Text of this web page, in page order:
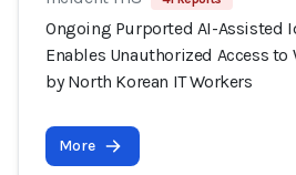
Ongoing Purported AI-Assisted
Enables Unauthorized Access to
by North Korean IT Workers
More